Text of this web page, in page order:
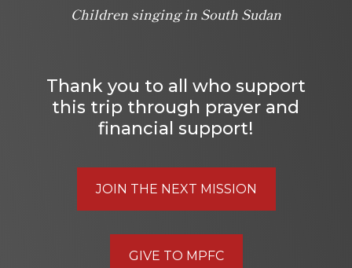
Children singing in South Sudan
Thank you to all who support
this trip through prayer and
financial support!
JOIN THE NEXT MISSION
GIVE TO MPFC